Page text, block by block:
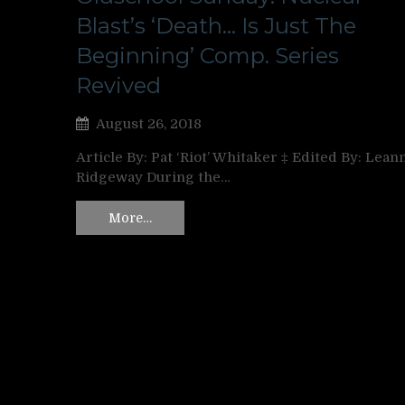
Blast’s ‘Death… Is Just The
Beginning’ Comp. Series
Revived
August 26, 2018
Article By: Pat ‘Riot’ Whitaker ‡ Edited By:
Ridgeway During the…
More…